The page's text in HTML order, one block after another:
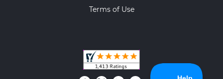
Terms of Use